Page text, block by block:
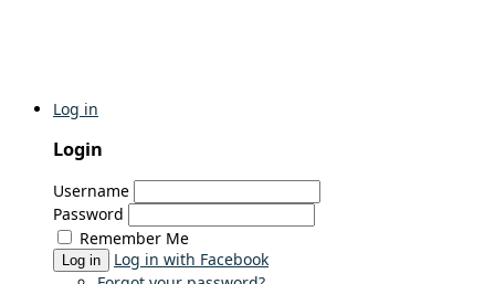
Log in
Login
Username
Password
Remember Me
Log in
Log in with Facebook